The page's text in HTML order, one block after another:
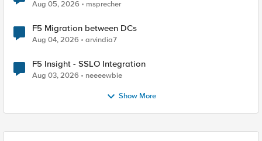
Aug 05, 2026 msprecher
F5 Migration between DCs
Aug 04, 2026 arvindia7
F5 Insight - SSLO Integration
Aug 03, 2026 neeeewbie
Show More